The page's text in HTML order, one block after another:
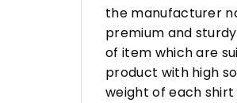
the manufacturer
premium and
of item which are
product with high
weight of each shirt